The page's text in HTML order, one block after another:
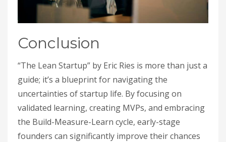
Conclusion
“The Lean Startup” by Eric Ries is more than just a
guide; it’s a blueprint for navigating the
uncertainties of startup life. By focusing on
validated learning, creating MVPs, and embracing
the Build-Measure-Learn cycle, early-stage
founders can significantly improve their chances